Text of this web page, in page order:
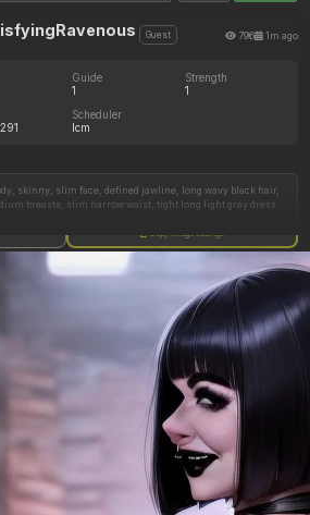
Guest 796 1m ago
Guide
1
Strength
1
Scheduler
lcm
skinny, slim face, defined jawline, long wavy black hair,
breasts, slim narrow waist, tight long light gray dress
Copy image settings